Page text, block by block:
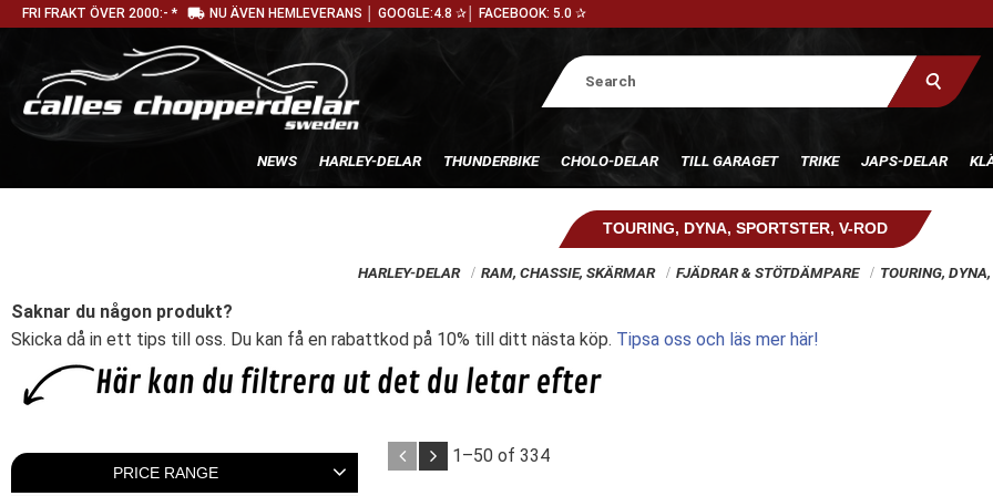
FRI FRAKT ÖVER 2000:- * local_shipping NU ÄVEN HEMLEVERANS │ GOOGLE:4.8 ✰│ FACEBOOK: 5.0 ✰
NEWS HARLEY-DELAR THUNDERBIKE CHOLO-DELAR TILL GARAGET TRIKE JAPS-DELAR
TOURING, DYNA, SPORTSTER, V-ROD
HARLEY-DELAR RAM, CHASSIE, SKÄRMAR FJÄDRAR & STÖTDÄMPARE TOURING,
Saknar du någon produkt?
Skicka då in ett tips till oss. Du kan få en rabattkod på 10% till ditt nästa köp. Tipsa oss och läs mer här!
PRICE RANGE
1–50 of 334